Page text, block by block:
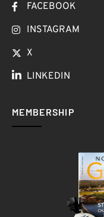
FACEBOOK
INSTAGRAM
X
LINKEDIN
MEMBERSHIP